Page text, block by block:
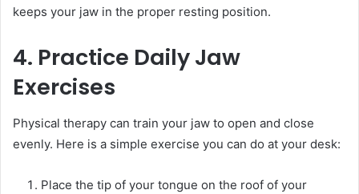
keeps your jaw in the proper resting position.
4. Practice Daily Jaw
Exercises
Physical therapy can train your jaw to open and close
evenly. Here is a simple exercise you can do at your desk:
Place the tip of your tongue on the roof of your